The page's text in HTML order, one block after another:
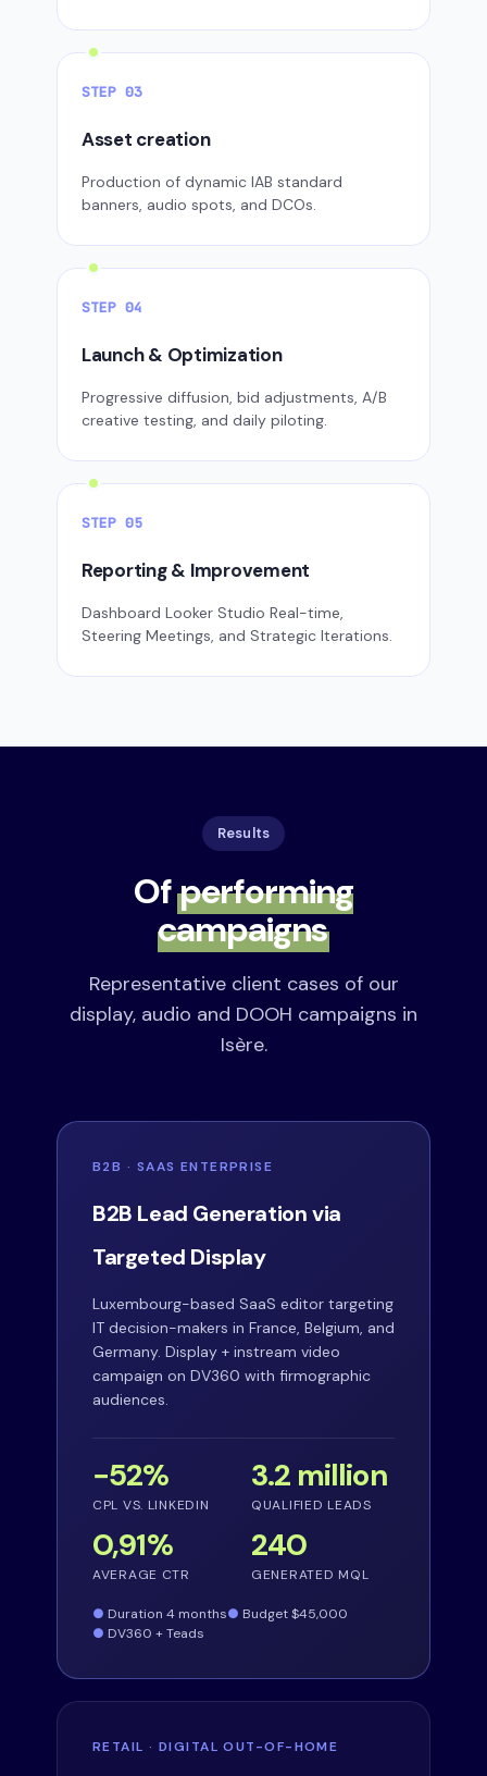
STEP 03
Asset creation
Production of dynamic IAB standard
banners, audio spots, and DCOs.
STEP 04
Launch & Optimization
Progressive diffusion, bid adjustments, A/B
creative testing, and daily piloting.
STEP 05
Reporting & Improvement
Dashboard Looker Studio Real-time,
Steering Meetings, and Strategic Iterations.
Results
Ofperforming
campaigns
Representative client cases of our
display, audio and DOOH campaigns in
Isère.
B2B · SAAS ENTERPRISE
B2B Lead Generation via
Targeted Display
Luxembourg-based SaaS editor targeting
IT decision-makers in France, Belgium, and
Germany. Display + instream video
campaign on DV360 with firmographic
audiences.
−52%
CPL VS. LINKEDIN
3.2 million
QUALIFIED LEADS
0,91%
AVERAGE CTR
240
GENERATED MQL
Duration 4 months
Budget $45,000
DV360 + Teads
RETAIL · DIGITAL OUT-OF-HOME